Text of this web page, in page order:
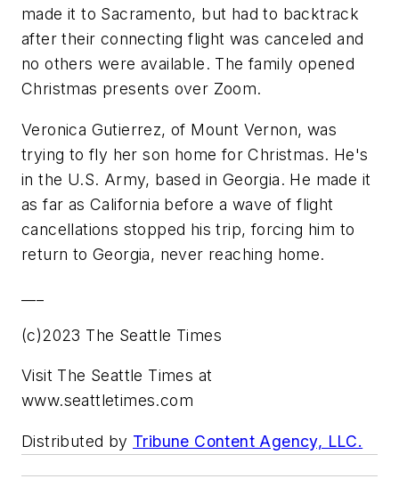
made it to Sacramento, but had to backtrack
after their connecting flight was canceled and
no others were available. The family opened
Christmas presents over Zoom.
Veronica Gutierrez, of Mount Vernon, was
trying to fly her son home for Christmas. He's
in the U.S. Army, based in Georgia. He made it
as far as California before a wave of flight
cancellations stopped his trip, forcing him to
return to Georgia, never reaching home.
(c)2023 The Seattle Times
Visit The Seattle Times at
www.seattletimes.com
Distributed by Tribune Content Agency, LLC.